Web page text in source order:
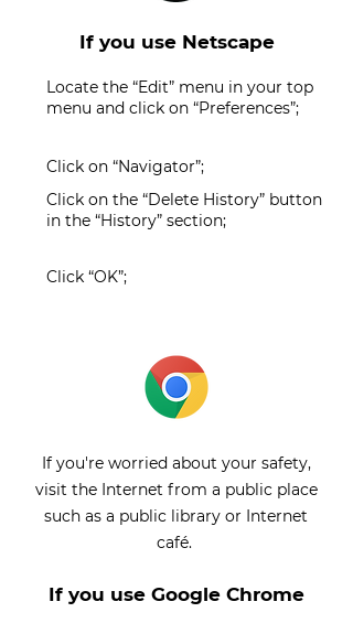
If you use Netscape
Locate the “Edit” menu in your top
menu and click on “Preferences”;
Click on “Navigator”;
Click on the “Delete History” button
in the “History” section;
Click “OK”;
If you're worried about your safety,
visit the Internet from a public place
such as a public library or Internet
café.
If you use Google Chrome